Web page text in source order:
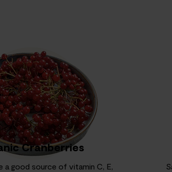
Cranberries
a good source of vitamin C, E,